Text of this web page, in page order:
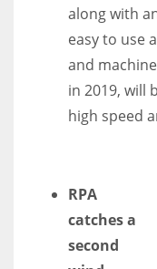
along with
easy to use
and
in 2019, will
high speed
RPA
catches a
second